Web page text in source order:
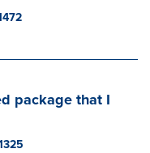
package that I